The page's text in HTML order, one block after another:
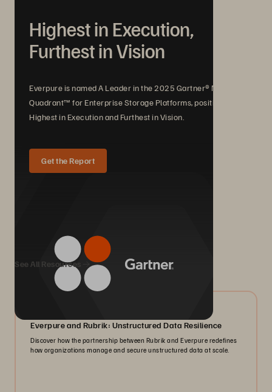
Highest in Execution,
Furthest in Vision
Everpure is named A Leader in the 2025 Gartner® Magic
Quadrant™ for Enterprise Storage Platforms, positioned
Highest in Execution and Furthest in Vision.
Get the Report
We Also Recommend...
See All Resources
Everpure and Rubrik: Unstructured Data Resilience
Discover how the partnership between Rubrik and Everpure redefines
how organizations manage and secure unstructured data at scale.